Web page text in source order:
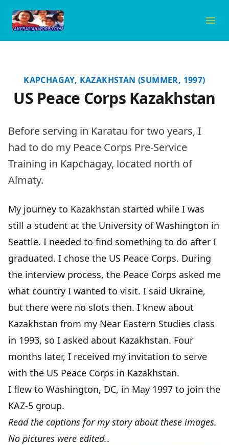
Amerasian World
KAPCHAGAY, KAZAKHSTAN (SUMMER, 1997)
US Peace Corps Kazakhstan
Before serving in Karatau for two years, I
had to do my Peace Corps Pre-Service
Training in Kapchagay, located north of
Almaty.
My journey to Kazakhstan started while I was
still a student at the University of Washington in
Seattle. I needed to find something to do after I
graduated. I chose the US Peace Corps. During
the interview process, the Peace Corps asked me
what country I wanted to visit. I said Ukraine,
but there were no slots then. I knew about
Kazakhstan from my Near Eastern Studies class
in 1993, so I asked about Kazakhstan. Four
months later, I received my invitation to serve
with the US Peace Corps in Kazakhstan.
I flew to Washington, DC, in May 1997 to join the
KAZ-5 group.
Read the captions for my story about these images.
No pictures were edited..